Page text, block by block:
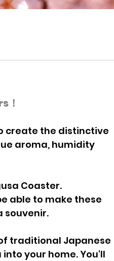
！
create the distinctive
aroma, humidity
Coaster.
able to make these
souvenir.
traditional Japanese
your home. You'll